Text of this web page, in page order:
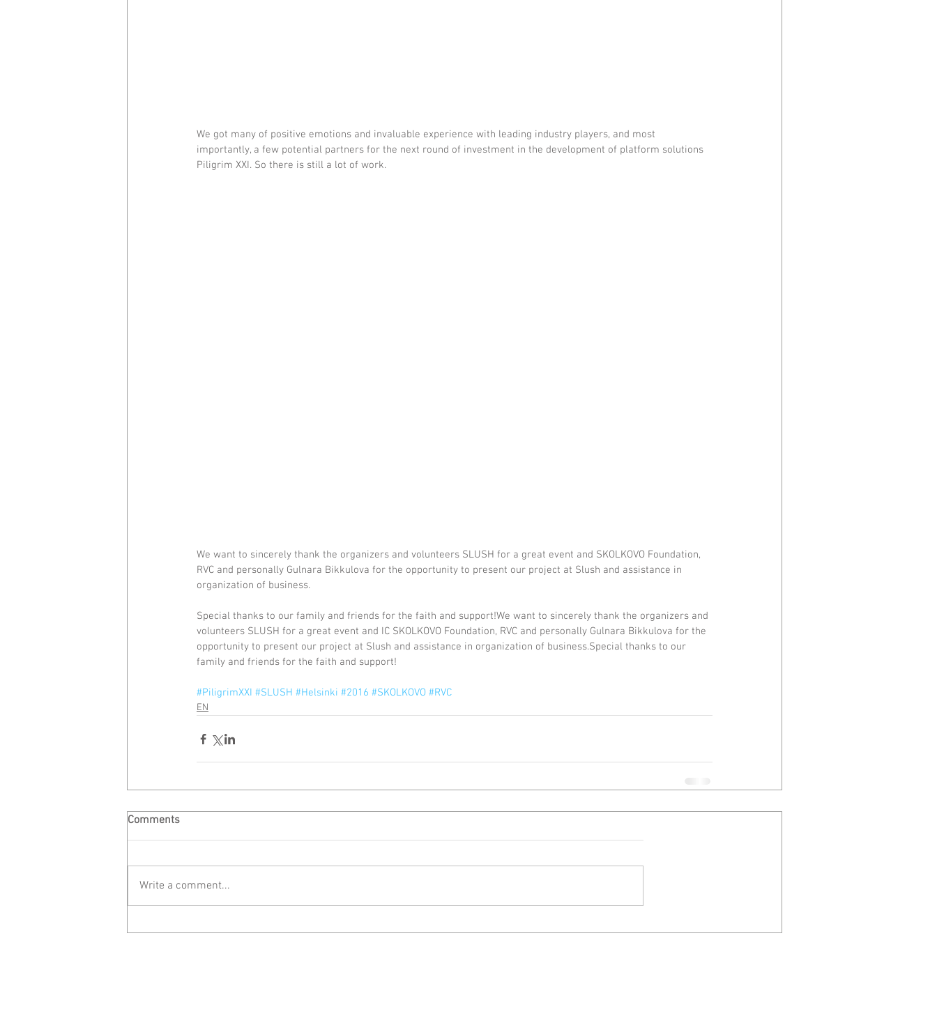
We got many of positive emotions and invaluable experience with leading industry players, and most
importantly, a few potential partners for the next round of investment in the development of platform solutions
Piligrim XXI. So there is still a lot of work.
We want to sincerely thank the organizers and volunteers SLUSH for a great event and SKOLKOVO Foundation,
RVC and personally Gulnara Bikkulova for the opportunity to present our project at Slush and assistance in
organization of business.
Special thanks to our family and friends for the faith and support!We want to sincerely thank the organizers and
volunteers SLUSH for a great event and IC SKOLKOVO Foundation, RVC and personally Gulnara Bikkulova for the
opportunity to present our project at Slush and assistance in organization of business.Special thanks to our
family and friends for the faith and support!
#PiligrimXXI #SLUSH #Helsinki #2016 #SKOLKOVO #RVC
EN
Comments
Write a comment...